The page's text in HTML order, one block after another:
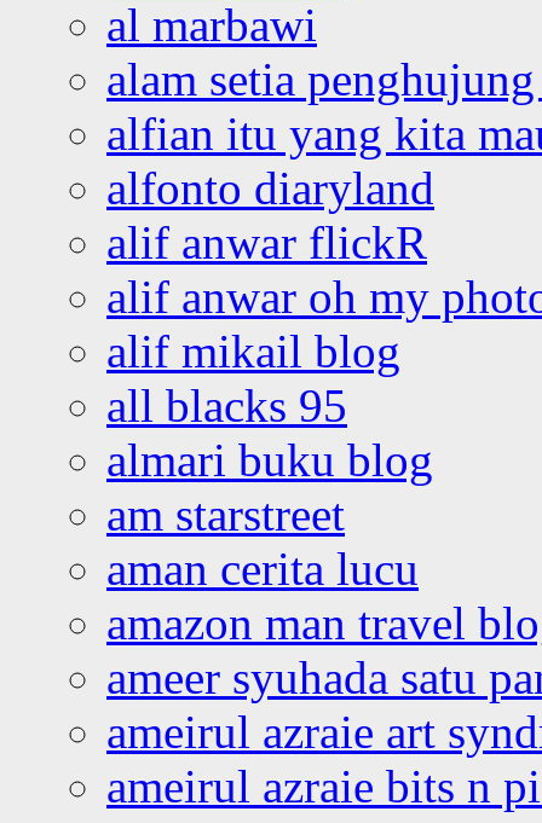
al marbawi
alam setia
alfian itu yang kita
alfonto diaryland
alif anwar flickR
alif anwar oh my
alif mikail blog
all blacks 95
almari buku blog
am starstreet
aman cerita lucu
amazon man travel
ameer syuhada satu
ameirul azraie art
ameirul azraie bits n